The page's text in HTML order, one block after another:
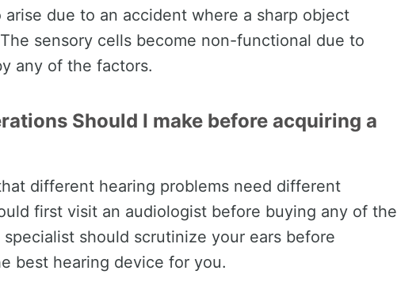
arise due to an accident where a sharp object
sensory cells become non-functional due to
any of the factors.
Should I make before acquiring a
different hearing problems need different
first visit an audiologist before buying any of the
should scrutinize your ears before
best hearing device for you.